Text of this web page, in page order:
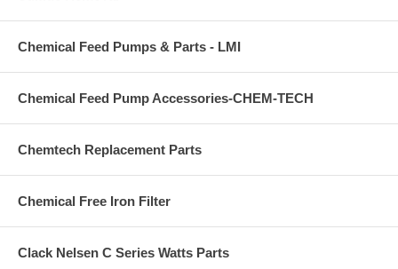
Chemical Feed Pumps & Parts - LMI
Chemical Feed Pump Accessories-CHEM-TECH
Chemtech Replacement Parts
Chemical Free Iron Filter
Clack Nelsen C Series Watts Parts